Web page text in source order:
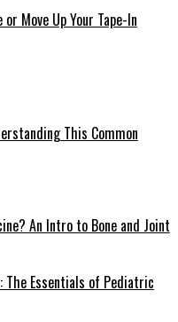
Move Up Your Tape-In
This Common
An Intro to Bone and Joint